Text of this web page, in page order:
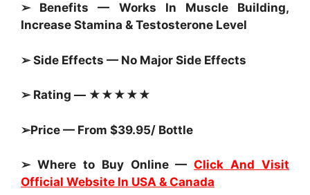
➢ Benefits — Works In Muscle Building,
Increase Stamina & Testosterone Level
➢ Side Effects — No Major Side Effects
➢ Rating — ★★★★★
➢Price — From $39.95/ Bottle
➢ Where to Buy Online —Click And Visit
Official Website In USA & Canada